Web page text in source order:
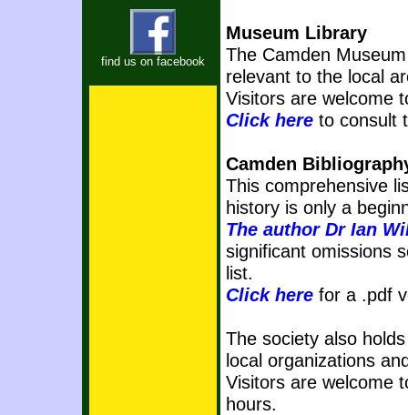
find us on facebook
Museum Library
The Camden
relevant to the local
Visitors are welcome
Click here to consult
Camden
This comprehensive
history is only a
The author Dr Ian
significant omissions
list.
Click here for a .pdf
The society also
local organizations
Visitors are welcome
hours.